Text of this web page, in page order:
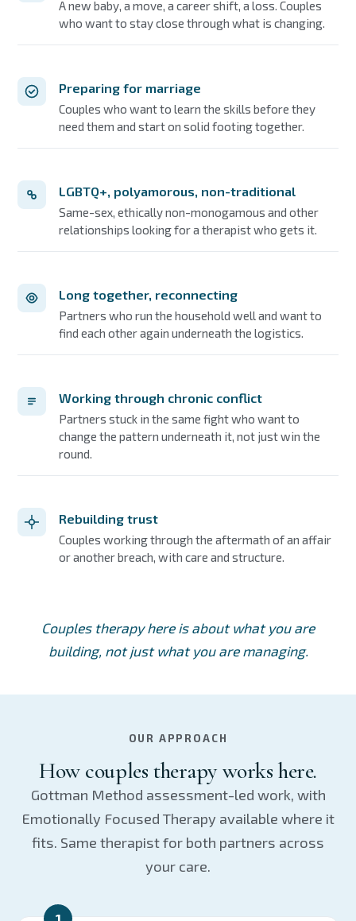
A new baby, a move, a career shift, a loss. Couples
who want to stay close through what is changing.
Preparing for marriage
Couples who want to learn the skills before they
need them and start on solid footing together.
LGBTQ+, polyamorous, non-traditional
Same-sex, ethically non-monogamous and other
relationships looking for a therapist who gets it.
Long together, reconnecting
Partners who run the household well and want to
find each other again underneath the logistics.
Working through chronic conflict
Partners stuck in the same fight who want to
change the pattern underneath it, not just win the
round.
Rebuilding trust
Couples working through the aftermath of an affair
or another breach, with care and structure.
Couples therapy here is about what you are
building, not just what you are managing.
OUR APPROACH
How couples therapy works here.
Gottman Method assessment-led work, with
Emotionally Focused Therapy available where it
fits. Same therapist for both partners across
your care.